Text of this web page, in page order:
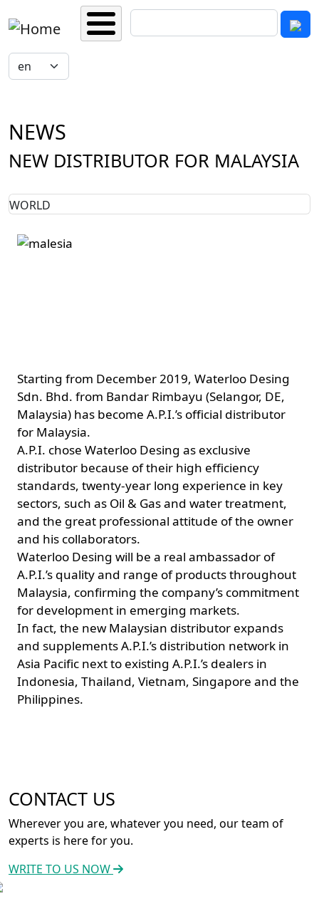
Skip to main content
Search
Select your language
NEWS
NEW DISTRIBUTOR FOR MALAYSIA
WORLD
Starting from December 2019, Waterloo Desing
Sdn. Bhd. from Bandar Rimbayu (Selangor, DE,
Malaysia) has become A.P.I.’s official distributor
for Malaysia.
A.P.I. chose Waterloo Desing as exclusive
distributor because of their high efficiency
standards, twenty-year long experience in key
sectors, such as Oil & Gas and water treatment,
and the great professional attitude of the owner
and his collaborators.
Waterloo Desing will be a real ambassador of
A.P.I.’s quality and range of products throughout
Malaysia, confirming the company’s commitment
for development in emerging markets.
In fact, the new Malaysian distributor expands
and supplements A.P.I.’s distribution network in
Asia Pacific next to existing A.P.I.’s dealers in
Indonesia, Thailand, Vietnam, Singapore and the
Philippines.
CONTACT US
Wherever you are, whatever you need, our team of
experts is here for you.
WRITE TO US NOW